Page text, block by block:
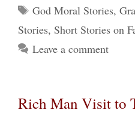
Tags
God Moral Stories,
Stories, Short Stories on
Leave a comment
Rich Man Visit to